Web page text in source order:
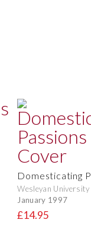
Domesticating
Wesleyan University
January 1997
£14.95